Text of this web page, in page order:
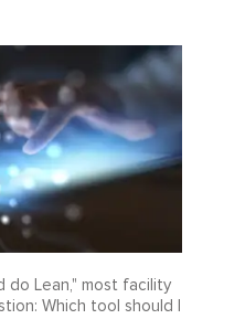
do Lean," most facility
Which tool should I